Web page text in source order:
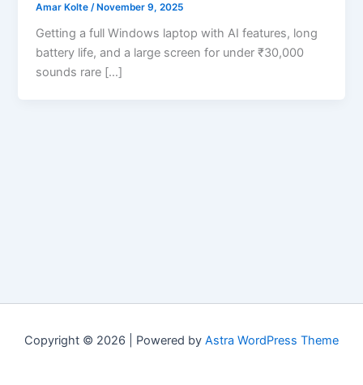
Amar Kolte /November 9, 2025
Getting a full Windows laptop with AI features, long
battery life, and a large screen for under ₹30,000
sounds rare […]
Copyright © 2026 | Powered by Astra WordPress Theme